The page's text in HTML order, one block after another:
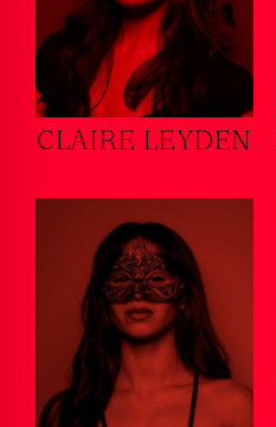
CLAIRE LEYDEN